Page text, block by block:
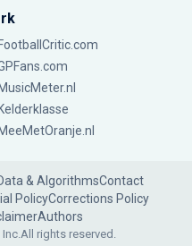
FootballCritic.com
MusicMeter.nl
Kelderklasse
MeeMetOranje.nl
& AlgorithmsContact
PolicyCorrections Policy
Authors
All rights reserved.